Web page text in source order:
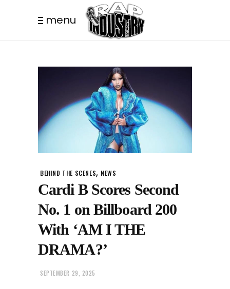
menu
BEHIND THE SCENES, NEWS
Cardi B Scores Second
No. 1 on Billboard 200
With ‘AM I THE
DRAMA?’
SEPTEMBER 29, 2025